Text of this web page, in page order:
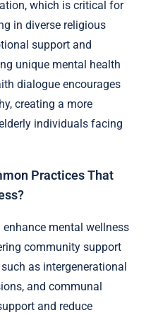
which is critical for
in diverse religious
support and
unique mental health
dialogue encourages
creating a more
individuals facing
Practices That
mental wellness
community support
as intergenerational
and communal
and reduce